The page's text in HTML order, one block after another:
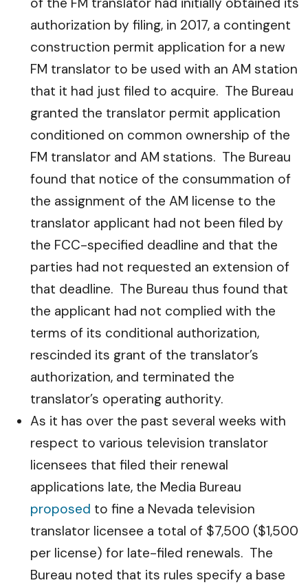
authorization by filing, in 2017, a contingent
construction permit application for a new
FM translator to be used with an AM station
that it had just filed to acquire. The Bureau
granted the translator permit application
conditioned on common ownership of the
FM translator and AM stations. The Bureau
found that notice of the consummation of
the assignment of the AM license to the
translator applicant had not been filed by
the FCC-specified deadline and that the
parties had not requested an extension of
that deadline. The Bureau thus found that
the applicant had not complied with the
terms of its conditional authorization,
rescinded its grant of the translator’s
authorization, and terminated the
translator’s operating authority.
As it has over the past several weeks with
respect to various television translator
licensees that filed their renewal
applications late, the Media Bureau
proposed to fine a Nevada television
translator licensee a total of $7,500 ($1,500
per license) for late-filed renewals. The
Bureau noted that its rules specify a base